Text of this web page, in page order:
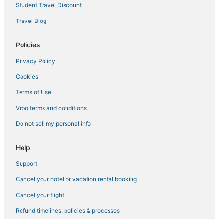
Montgomery Hotels
Farmstay in Kerhonkson
5 Star Hotels in Fishkill
Guest Houses in Hyde Park
4 Star Hotels in Hyde Park
Cabin Rentals in Hyde Park
4 Star Hotels in Beacon
4 Star Hotels in Middletown
Hotels with an Indoor Pool in New Paltz
3 Star Hotels in Fishkill
Casino Resorts & in Ellenville
Hotels near Poughkeepsie Galleria
Hostels in New Paltz
Student Travel Discount
Travel Blog
Policies
Privacy Policy
Cookies
Terms of Use
Vrbo terms and conditions
Do not sell my personal info
Help
Support
Cancel your hotel or vacation rental booking
Cancel your flight
Refund timelines, policies & processes